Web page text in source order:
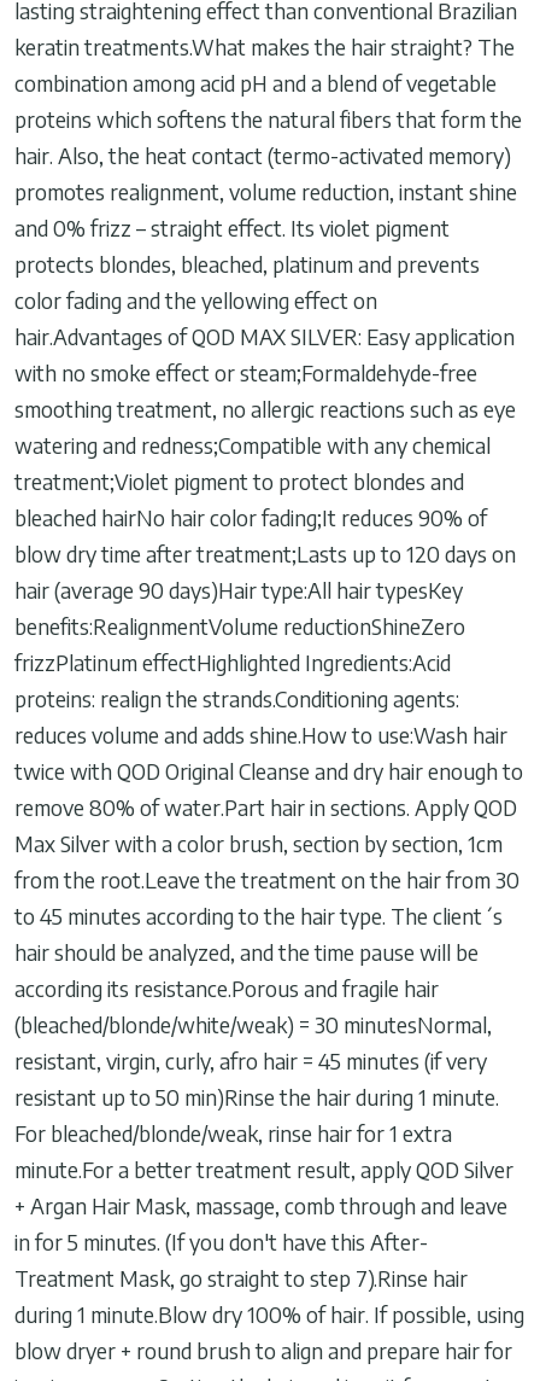
lasting straightening effect than conventional Brazilian
keratin treatments.What makes the hair straight? The
combination among acid pH and a blend of vegetable
proteins which softens the natural fibers that form the
hair. Also, the heat contact (termo-activated memory)
promotes realignment, volume reduction, instant shine
and 0% frizz – straight effect. Its violet pigment
protects blondes, bleached, platinum and prevents
color fading and the yellowing effect on
hair.Advantages of QOD MAX SILVER: Easy application
with no smoke effect or steam;Formaldehyde-free
smoothing treatment, no allergic reactions such as eye
watering and redness;Compatible with any chemical
treatment;Violet pigment to protect blondes and
bleached hairNo hair color fading;It reduces 90% of
blow dry time after treatment;Lasts up to 120 days on
hair (average 90 days)Hair type:All hair typesKey
benefits:RealignmentVolume reductionShineZero
frizzPlatinum effectHighlighted Ingredients:Acid
proteins: realign the strands.Conditioning agents:
reduces volume and adds shine.How to use:Wash hair
twice with QOD Original Cleanse and dry hair enough to
remove 80% of water.Part hair in sections. Apply QOD
Max Silver with a color brush, section by section, 1cm
from the root.Leave the treatment on the hair from 30
to 45 minutes according to the hair type. The client´s
hair should be analyzed, and the time pause will be
according its resistance.Porous and fragile hair
(bleached/blonde/white/weak) = 30 minutesNormal,
resistant, virgin, curly, afro hair = 45 minutes (if very
resistant up to 50 min)Rinse the hair during 1 minute.
For bleached/blonde/weak, rinse hair for 1 extra
minute.For a better treatment result, apply QOD Silver
+ Argan Hair Mask, massage, comb through and leave
in for 5 minutes. (If you don't have this After-
Treatment Mask, go straight to step 7).Rinse hair
during 1 minute.Blow dry 100% of hair. If possible, using
blow dryer + round brush to align and prepare hair for